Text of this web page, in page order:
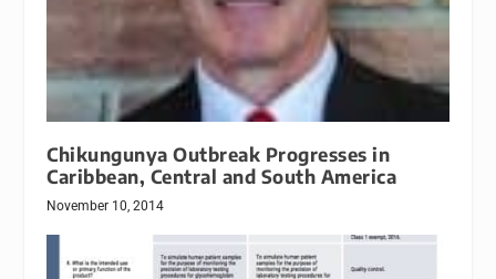
Chikungunya Outbreak Progresses in
Caribbean, Central and South America
November 10, 2014